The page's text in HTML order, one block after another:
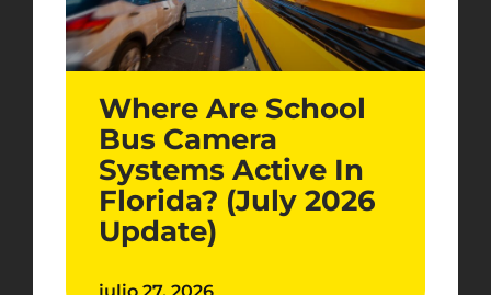
Where Are School
Bus Camera
Systems Active In
Florida? (July 2026
Update)